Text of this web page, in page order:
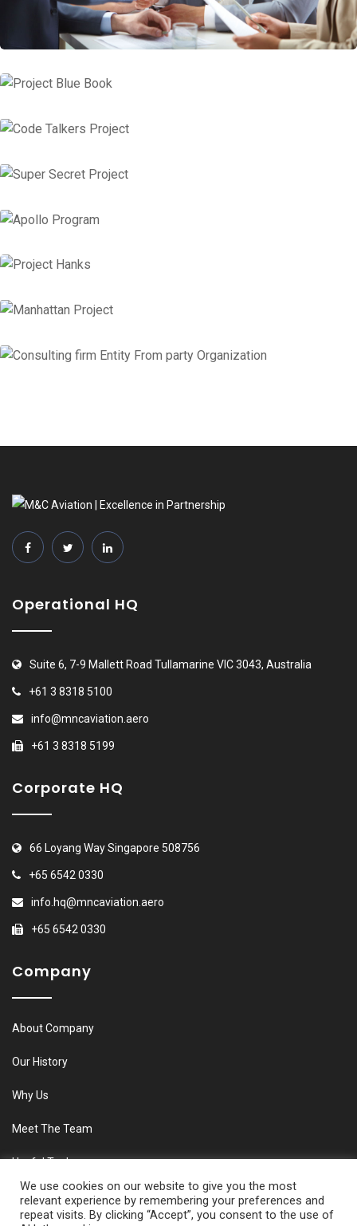
Financial Services
Corporate Services
Business Services
Business Services
Organization
Operational HQ
Suite 6, 7-9 Mallett Road Tullamarine VIC 3043, Australia
+61 3 8318 5100
info@mncaviation.aero
+61 3 8318 5199
Corporate HQ
66 Loyang Way Singapore 508756
+65 6542 0330
info.hq@mncaviation.aero
+65 6542 0330
Company
About Company
Our History
Why Us
Meet The Team
Useful Tools
We use cookies on our website to give you the most
relevant experience by remembering your preferences and
repeat visits. By clicking “Accept”, you consent to the use of